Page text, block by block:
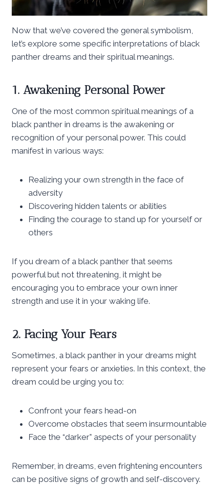
Now that we’ve covered the general symbolism,
let’s explore some specific interpretations of black
panther dreams and their spiritual meanings.
1. Awakening Personal Power
One of the most common spiritual meanings of a
black panther in dreams is the awakening or
recognition of your personal power. This could
manifest in various ways:
Realizing your own strength in the face of
adversity
Discovering hidden talents or abilities
Finding the courage to stand up for yourself or
others
If you dream of a black panther that seems
powerful but not threatening, it might be
encouraging you to embrace your own inner
strength and use it in your waking life.
2. Facing Your Fears
Sometimes, a black panther in your dreams might
represent your fears or anxieties. In this context, the
dream could be urging you to:
Confront your fears head-on
Overcome obstacles that seem insurmountable
Face the “darker” aspects of your personality
Remember, in dreams, even frightening encounters
can be positive signs of growth and self-discovery.